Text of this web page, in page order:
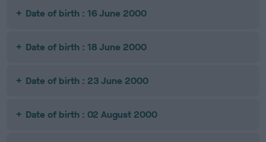
Date of birth : 16 June 2000
Date of birth : 18 June 2000
Date of birth : 23 June 2000
Date of birth : 02 August 2000